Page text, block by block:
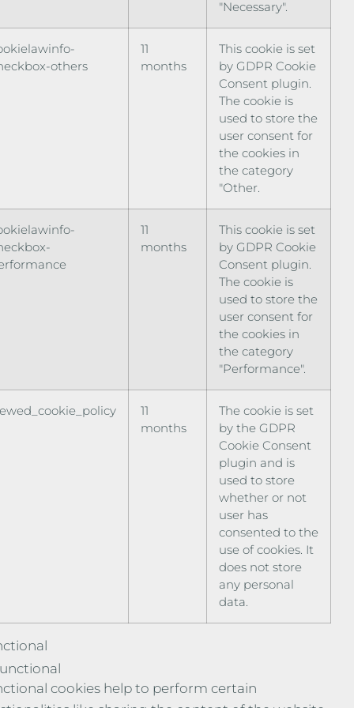
"Necessary".
others
11
months
This cookie is set
by GDPR Cookie
Consent plugin.
The cookie is
used to store the
user consent for
the cookies in
the category
"Other.
11
months
This cookie is set
by GDPR Cookie
Consent plugin.
The cookie is
used to store the
user consent for
the cookies in
the category
"Performance".
11
months
The cookie is set
by the GDPR
Cookie Consent
plugin and is
used to store
whether or not
user has
consented to the
use of cookies. It
does not store
any personal
data.
cookies help to perform certain